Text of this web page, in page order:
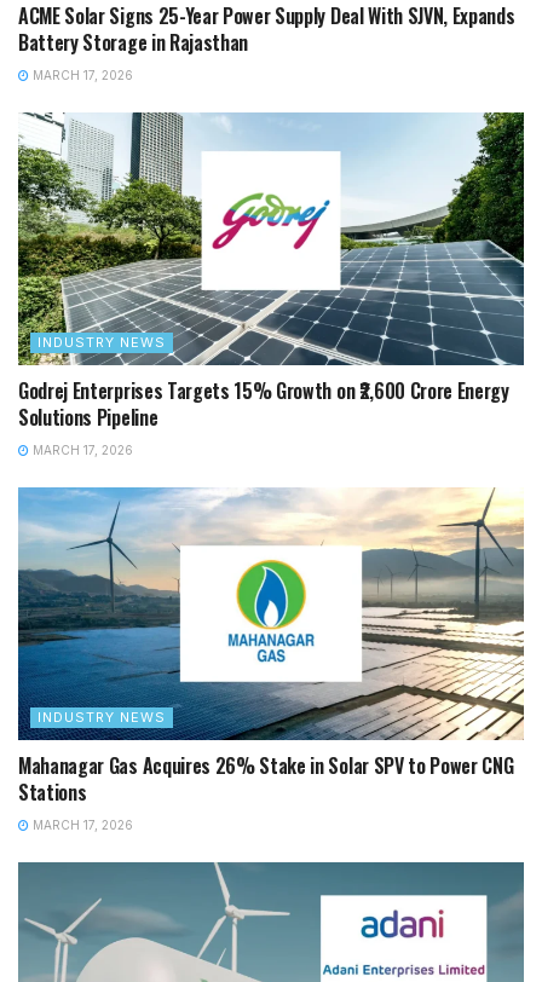
ACME Solar Signs 25-Year Power Supply Deal With SJVN, Expands
Battery Storage in Rajasthan
MARCH 17, 2026
INDUSTRY NEWS
Godrej Enterprises Targets 15% Growth on ₹2,600 Crore Energy
Solutions Pipeline
MARCH 17, 2026
INDUSTRY NEWS
Mahanagar Gas Acquires 26% Stake in Solar SPV to Power CNG
Stations
MARCH 17, 2026